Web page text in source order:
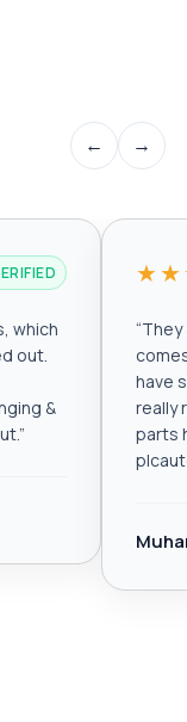
← →
which
out.
&
”
“They
have
really
parts